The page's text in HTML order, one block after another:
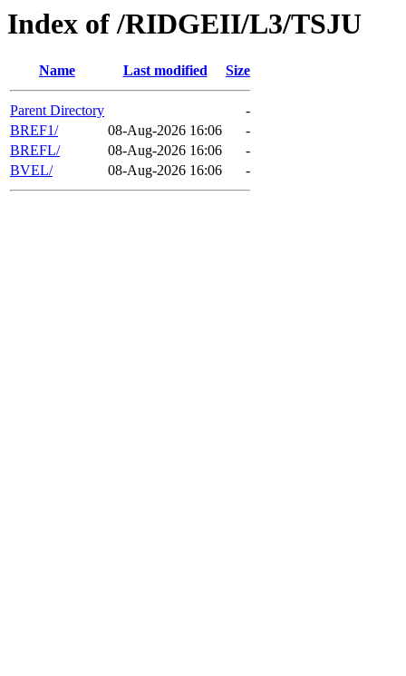
Index of /RIDGEII/L3/TSJU
Name Last modified Size
Parent Directory
-
BREF1/
08-Aug-2026 16:06
-
BREFL/
08-Aug-2026 16:06
-
BVEL/
08-Aug-2026 16:06 -